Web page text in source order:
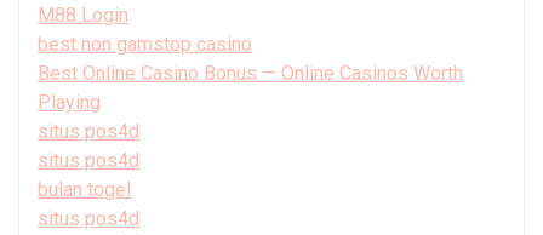
M88 Login
best non gamstop casino
Best Online Casino Bonus — Online Casinos Worth
Playing
situs pos4d
situs pos4d
bulan togel
situs pos4d